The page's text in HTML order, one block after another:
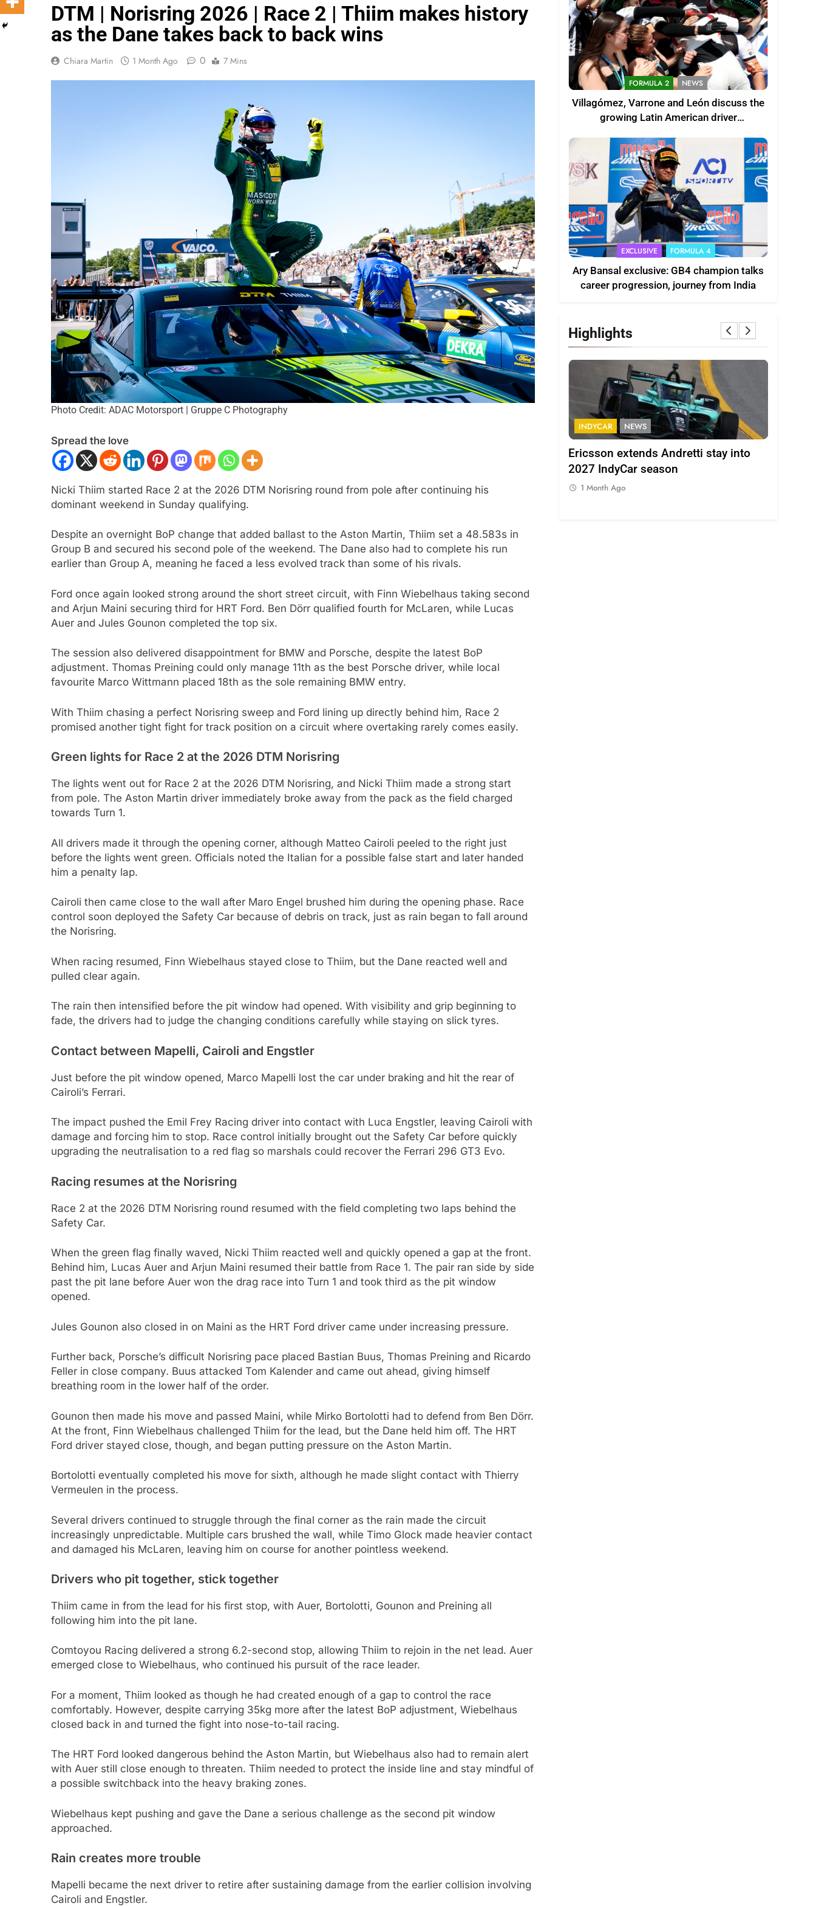
DTM | Norisring 2026 | Race 2 | Thiim makes history
as the Dane takes back to back wins
Chiara Martin 1 Month Ago 0 7 Mins
Photo Credit: ADAC Motorsport | Gruppe C Photography
Spread the love
Nicki Thiim started Race 2 at the 2026 DTM Norisring round from pole after continuing his
dominant weekend in Sunday qualifying.
Despite an overnight BoP change that added ballast to the Aston Martin, Thiim set a 48.583s in
Group B and secured his second pole of the weekend. The Dane also had to complete his run
earlier than Group A, meaning he faced a less evolved track than some of his rivals.
Ford once again looked strong around the short street circuit, with Finn Wiebelhaus taking second
and Arjun Maini securing third for HRT Ford. Ben Dörr qualified fourth for McLaren, while Lucas
Auer and Jules Gounon completed the top six.
The session also delivered disappointment for BMW and Porsche, despite the latest BoP
adjustment. Thomas Preining could only manage 11th as the best Porsche driver, while local
favourite Marco Wittmann placed 18th as the sole remaining BMW entry.
With Thiim chasing a perfect Norisring sweep and Ford lining up directly behind him, Race 2
promised another tight fight for track position on a circuit where overtaking rarely comes easily.
Green lights for Race 2 at the 2026 DTM Norisring
The lights went out for Race 2 at the 2026 DTM Norisring, and Nicki Thiim made a strong start
from pole. The Aston Martin driver immediately broke away from the pack as the field charged
towards Turn 1.
All drivers made it through the opening corner, although Matteo Cairoli peeled to the right just
before the lights went green. Officials noted the Italian for a possible false start and later handed
him a penalty lap.
Cairoli then came close to the wall after Maro Engel brushed him during the opening phase. Race
control soon deployed the Safety Car because of debris on track, just as rain began to fall around
the Norisring.
When racing resumed, Finn Wiebelhaus stayed close to Thiim, but the Dane reacted well and
pulled clear again.
The rain then intensified before the pit window had opened. With visibility and grip beginning to
fade, the drivers had to judge the changing conditions carefully while staying on slick tyres.
Contact between Mapelli, Cairoli and Engstler
Just before the pit window opened, Marco Mapelli lost the car under braking and hit the rear of
Cairoli’s Ferrari.
The impact pushed the Emil Frey Racing driver into contact with Luca Engstler, leaving Cairoli with
damage and forcing him to stop. Race control initially brought out the Safety Car before quickly
upgrading the neutralisation to a red flag so marshals could recover the Ferrari 296 GT3 Evo.
Racing resumes at the Norisring
Race 2 at the 2026 DTM Norisring round resumed with the field completing two laps behind the
Safety Car.
When the green flag finally waved, Nicki Thiim reacted well and quickly opened a gap at the front.
Behind him, Lucas Auer and Arjun Maini resumed their battle from Race 1. The pair ran side by side
past the pit lane before Auer won the drag race into Turn 1 and took third as the pit window
opened.
Jules Gounon also closed in on Maini as the HRT Ford driver came under increasing pressure.
Further back, Porsche’s difficult Norisring pace placed Bastian Buus, Thomas Preining and Ricardo
Feller in close company. Buus attacked Tom Kalender and came out ahead, giving himself
breathing room in the lower half of the order.
Gounon then made his move and passed Maini, while Mirko Bortolotti had to defend from Ben Dörr.
At the front, Finn Wiebelhaus challenged Thiim for the lead, but the Dane held him off. The HRT
Ford driver stayed close, though, and began putting pressure on the Aston Martin.
Bortolotti eventually completed his move for sixth, although he made slight contact with Thierry
Vermeulen in the process.
Several drivers continued to struggle through the final corner as the rain made the circuit
increasingly unpredictable. Multiple cars brushed the wall, while Timo Glock made heavier contact
and damaged his McLaren, leaving him on course for another pointless weekend.
Drivers who pit together, stick together
Thiim came in from the lead for his first stop, with Auer, Bortolotti, Gounon and Preining all
following him into the pit lane.
Comtoyou Racing delivered a strong 6.2-second stop, allowing Thiim to rejoin in the net lead. Auer
emerged close to Wiebelhaus, who continued his pursuit of the race leader.
For a moment, Thiim looked as though he had created enough of a gap to control the race
comfortably. However, despite carrying 35kg more after the latest BoP adjustment, Wiebelhaus
closed back in and turned the fight into nose-to-tail racing.
The HRT Ford looked dangerous behind the Aston Martin, but Wiebelhaus also had to remain alert
with Auer still close enough to threaten. Thiim needed to protect the inside line and stay mindful of
a possible switchback into the heavy braking zones.
Wiebelhaus kept pushing and gave the Dane a serious challenge as the second pit window
approached.
Rain creates more trouble
Mapelli became the next driver to retire after sustaining damage from the earlier collision involving
Cairoli and Engstler.
FORMULA 2 NEWS
Villagómez, Varrone and León discuss the
growing Latin American driver
EXCLUSIVE FORMULA 4
Ary Bansal exclusive: GB4 champion talks
career progression, journey from India
Highlights
difficult 2026 season
complexities of current F1
Villagómez, Varrone and León discuss
the growing Latin American driver
representation in F2
1 Month Ago
talks career progression, journey from
India
INDYCAR NEWS
Ericsson extends Andretti stay into
2027 IndyCar season
1 Month Ago